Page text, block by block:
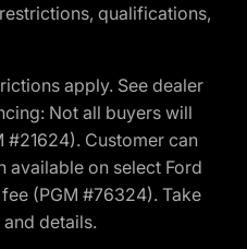
qualifications,
apply. See dealer
Not all buyers will
#21624). Customer can
on select Ford
(PGM #76324). Take
details.